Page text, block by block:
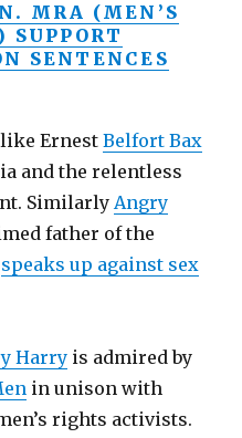
MRA (MEN’S
SENTENCES
ErnestBelfort Bax
and the relentless
SimilarlyAngry
father of the
speaks up against sex
Harry is admired by
in unison with
rights activists.